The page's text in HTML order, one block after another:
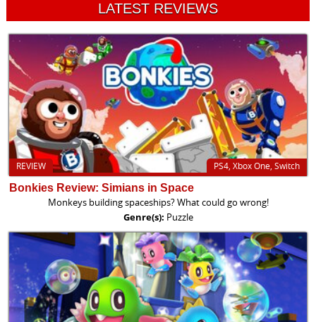
LATEST REVIEWS
PS4, Xbox One, Switch
REVIEW
Bonkies Review: Simians in Space
Monkeys building spaceships? What could go wrong!
Genre(s): Puzzle